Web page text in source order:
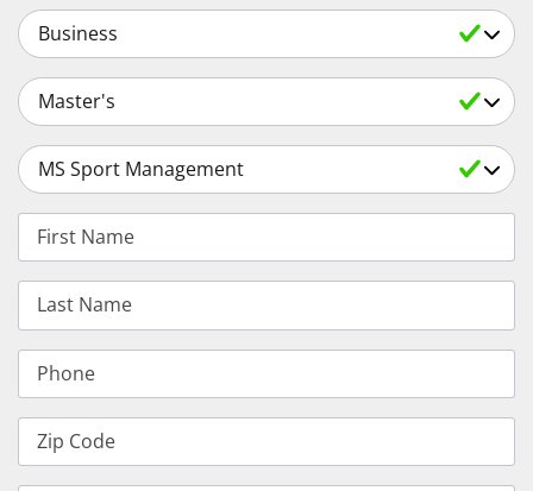
Select a Subject
Select an Academic Level
Select a Degree
First Name
Last Name
Phone
Zip Code